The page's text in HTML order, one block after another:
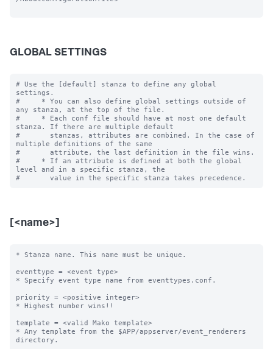
GLOBAL SETTINGS
# Use the [default] stanza to define any global
settings.
#     * You can also define global settings outside of
any stanza, at the top of the file.
#     * Each conf file should have at most one default
stanza. If there are multiple default
#       stanzas, attributes are combined. In the case of
multiple definitions of the same
#       attribute, the last definition in the file wins.
#     * If an attribute is defined at both the global
level and in a specific stanza, the
[<name>]
* Stanza name. This name must be unique.
eventtype = <event type>
* Specify event type name from eventtypes.conf.
priority = <positive integer>
* Highest number wins!!
template = <valid Mako template>
* Any template from the $APP/appserver/event_renderers
directory.